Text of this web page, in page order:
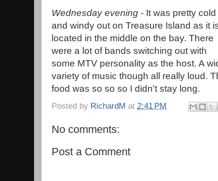
Wednesday evening - It was pretty cold
and windy out on Treasure Island as it
located in the middle on the bay. There
were a lot of bands switching out with
some MTV personality as the host. A
variety of music though all really loud.
food was so so so I didn't stay long.
Posted by RichardM at 2:41 PM
No comments:
Post a Comment